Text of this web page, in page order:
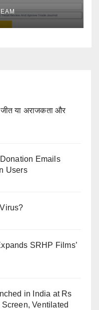
या अराजकता और
Emails
Users
SRHP Films’
in India at Rs
Ventilated